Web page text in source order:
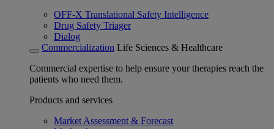
OFF-X Translational Safety Intelligence
Drug Safety Triager
Dialog
Commercialization Life Sciences & Healthcare
Commercial expertise to help ensure your therapies reach the
patients who need them.
Products and services
Market Assessment & Forecast